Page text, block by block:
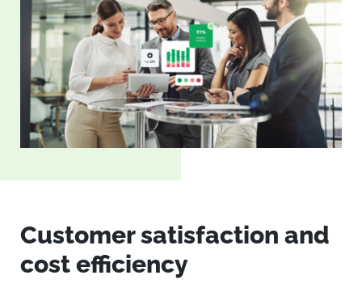
Customer satisfaction and
cost efficiency